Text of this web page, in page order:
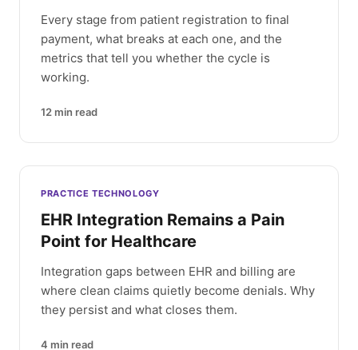
Every stage from patient registration to final
payment, what breaks at each one, and the
metrics that tell you whether the cycle is
working.
12 min read
PRACTICE TECHNOLOGY
EHR Integration Remains a Pain
Point for Healthcare
Integration gaps between EHR and billing are
where clean claims quietly become denials. Why
they persist and what closes them.
4 min read